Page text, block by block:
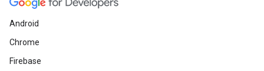
Android
Chrome
Firebase